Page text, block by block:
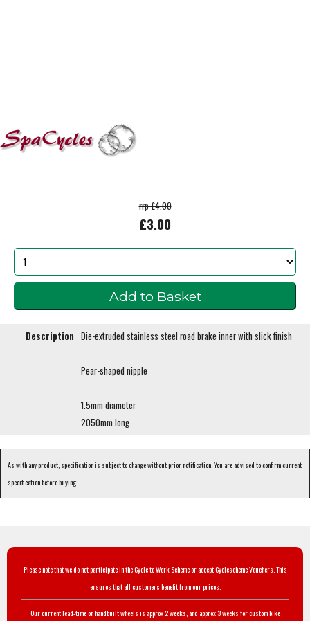
rrp £4.00
£3.00
Description Die-extruded stainless steel road brake inner with slick finish
Pear-shaped nipple
1.5mm diameter
2050mm long
As with any product, specification is subject to change without prior notification. You are advised to confirm current
specification before buying.
Please note that we do not participate in the Cycle to Work Scheme or accept Cyclescheme Vouchers. This
ensures that all customers benefit from our prices.
Our current lead-time on handbuilt wheels is approx 2 weeks, and approx 3 weeks for custom bike